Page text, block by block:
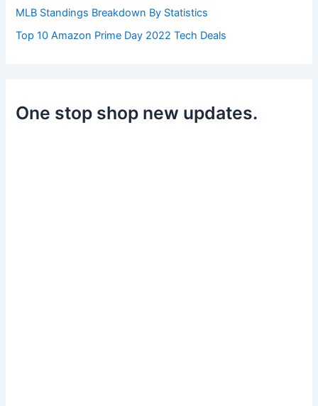
MLB Standings Breakdown By Statistics
Top 10 Amazon Prime Day 2022 Tech Deals
One stop shop new updates.